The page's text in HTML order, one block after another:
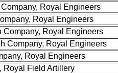
Royal Engineers
Royal Engineers
Company, Royal Engineers
Company, Royal Engineers
Royal Engineers
Royal Field Artillery